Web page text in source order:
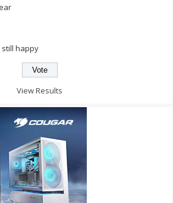
still happy
View Results